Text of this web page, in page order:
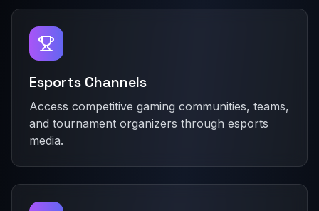
Esports Channels
Access competitive gaming communities, teams,
and tournament organizers through esports
media.